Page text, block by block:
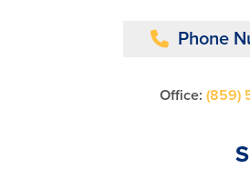
Phone
Office: (859)